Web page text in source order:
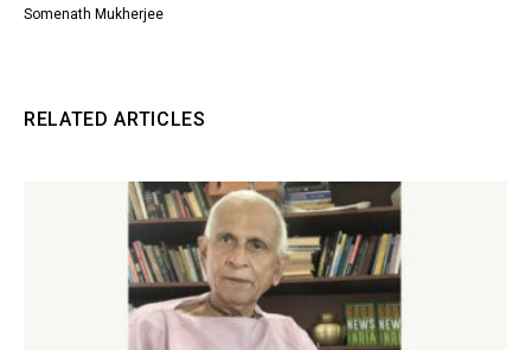
Somenath Mukherjee
RELATED ARTICLES